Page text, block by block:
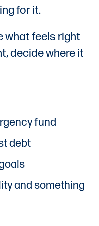
for it.
what feels right
decide where it
fund
debt
and something